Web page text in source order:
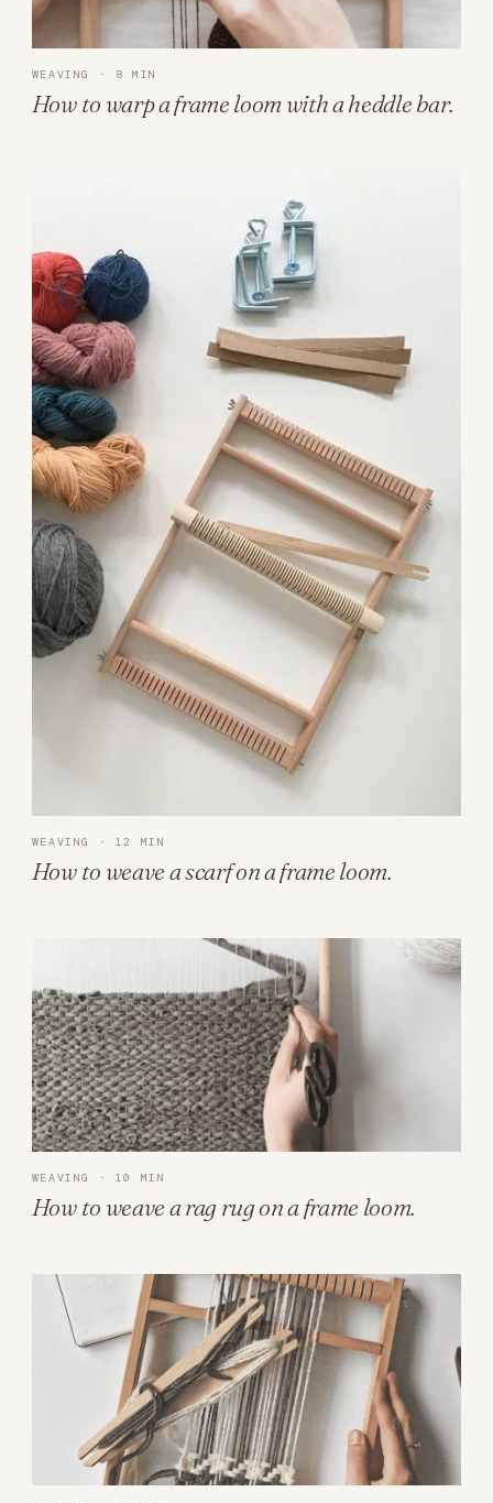
WEAVING · 8 MIN
How to warp a frame loom with a heddle bar.
WEAVING · 12 MIN
How to weave a scarf on a frame loom.
WEAVING · 10 MIN
How to weave a rag rug on a frame loom.